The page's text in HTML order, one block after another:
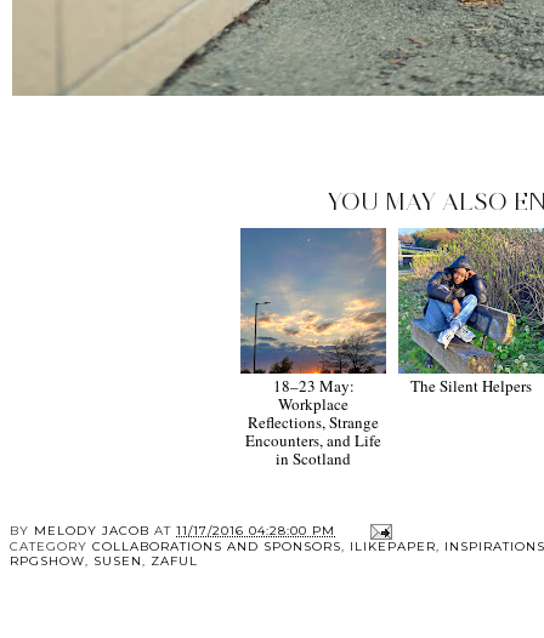
YOU MAY ALSO
18–23 May:
Workplace
Reflections, Strange
Encounters, and Life
in Scotland
The Silent Helpers
BY MELODY JACOB AT 11/17/2016 04:28:00 PM
CATEGORY COLLABORATIONS AND SPONSORS, ILIKEPAPER, INSPIRATIONS
RPGSHOW, SUSEN, ZAFUL